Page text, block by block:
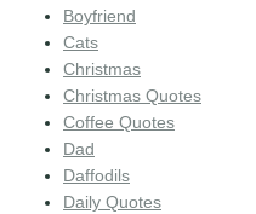
Boyfriend
Cats
Christmas
Christmas Quotes
Coffee Quotes
Dad
Daffodils
Daily Quotes